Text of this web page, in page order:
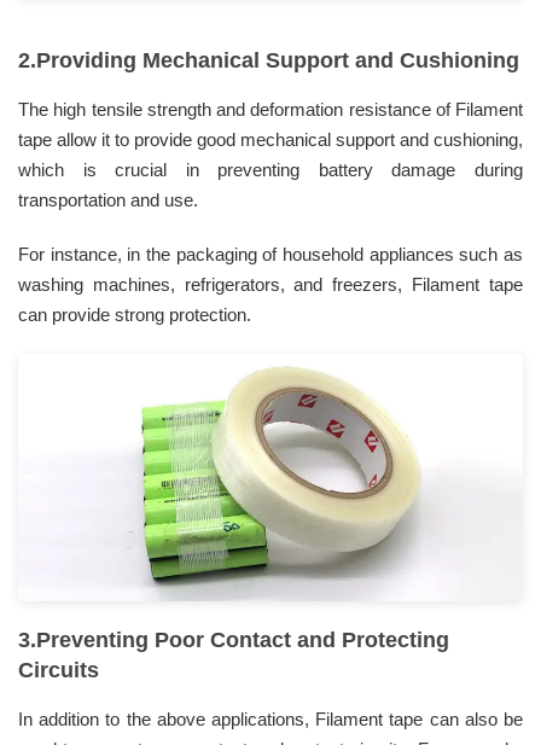
2.Providing Mechanical Support and Cushioning
The high tensile strength and deformation resistance of Filament
tape allow it to provide good mechanical support and cushioning,
which is crucial in preventing battery damage during
transportation and use.
For instance, in the packaging of household appliances such as
washing machines, refrigerators, and freezers, Filament tape
can provide strong protection.
3.Preventing Poor Contact and Protecting
Circuits
In addition to the above applications, Filament tape can also be